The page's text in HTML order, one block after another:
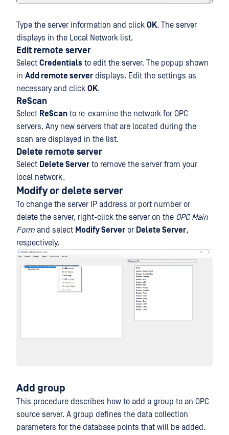
Type the server information and click OK. The server
displays in the Local Network list.
Edit remote server
Select Credentials to edit the server. The popup shown
in Add remote server displays. Edit the settings as
necessary and click OK.
ReScan
Select ReScan to re-examine the network for OPC
servers. Any new servers that are located during the
scan are displayed in the list.
Delete remote server
Select Delete Server to remove the server from your
local network.
Modify or delete server
To change the server IP address or port number or
delete the server, right-click the server on the OPC Main
Form and select Modify Server or Delete Server,
respectively.
Add group
This procedure describes how to add a group to an OPC
source server. A group defines the data collection
parameters for the database points that will be added.